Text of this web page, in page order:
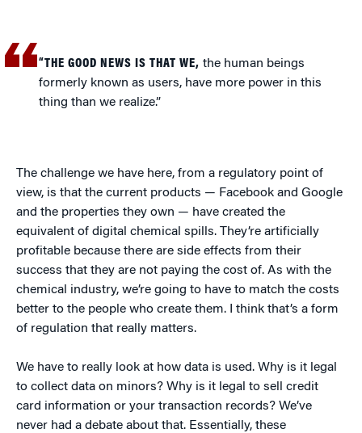
“THE GOOD NEWS IS THAT WE, the human beings
formerly known as users, have more power in this
thing than we realize.”
The challenge we have here, from a regulatory point of
view, is that the current products — Facebook and Google
and the properties they own — have created the
equivalent of digital chemical spills. They’re artificially
profitable because there are side effects from their
success that they are not paying the cost of. As with the
chemical industry, we’re going to have to match the costs
better to the people who create them. I think that’s a form
of regulation that really matters.
We have to really look at how data is used. Why is it legal
to collect data on minors? Why is it legal to sell credit
card information or your transaction records? We’ve
never had a debate about that. Essentially, these